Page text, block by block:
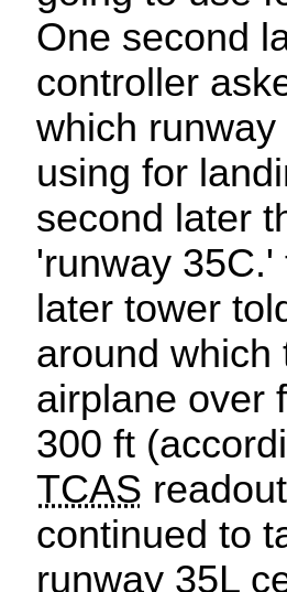
One second
controller
which
using for
second later
'runway
later tower
around which
airplane over
300 ft
TCAS
continued to
runway 35L